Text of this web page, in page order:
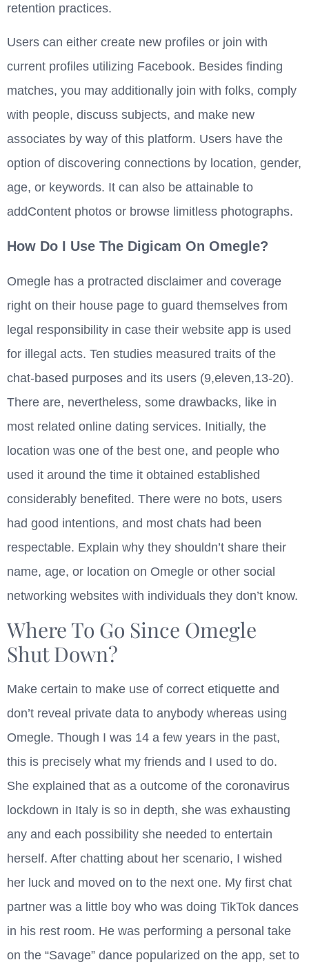
retention practices.
Users can either create new profiles or join with
current profiles utilizing Facebook. Besides finding
matches, you may additionally join with folks, comply
with people, discuss subjects, and make new
associates by way of this platform. Users have the
option of discovering connections by location, gender,
age, or keywords. It can also be attainable to
addContent photos or browse limitless photographs.
How Do I Use The Digicam On Omegle?
Omegle has a protracted disclaimer and coverage
right on their house page to guard themselves from
legal responsibility in case their website app is used
for illegal acts. Ten studies measured traits of the
chat-based purposes and its users (9,eleven,13-20).
There are, nevertheless, some drawbacks, like in
most related online dating services. Initially, the
location was one of the best one, and people who
used it around the time it obtained established
considerably benefited. There were no bots, users
had good intentions, and most chats had been
respectable. Explain why they shouldn’t share their
name, age, or location on Omegle or other social
networking websites with individuals they don’t know.
Where To Go Since Omegle
Shut Down?
Make certain to make use of correct etiquette and
don’t reveal private data to anybody whereas using
Omegle. Though I was 14 a few years in the past,
this is precisely what my friends and I used to do.
She explained that as a outcome of the coronavirus
lockdown in Italy is so in depth, she was exhausting
any and each possibility she needed to entertain
herself. After chatting about her scenario, I wished
her luck and moved on to the next one. My first chat
partner was a little boy who was doing TikTok dances
in his rest room. He was performing a personal take
on the “Savage” dance popularized on the app, set to